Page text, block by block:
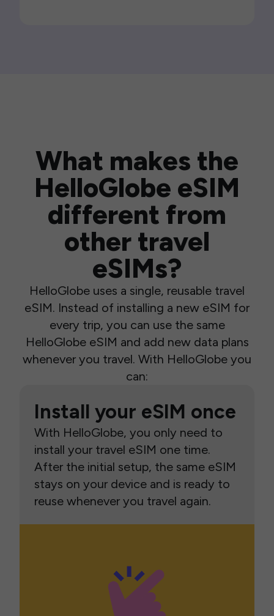
What makes the
HelloGlobe eSIM
different from
other travel
eSIMs?
HelloGlobe uses a single, reusable travel
eSIM. Instead of installing a new eSIM for
every trip, you can use the same
HelloGlobe eSIM and add new data plans
whenever you travel. With HelloGlobe you
can:
Install your eSIM once
With HelloGlobe, you only need to
install your travel eSIM one time.
After the initial setup, the same eSIM
stays on your device and is ready to
reuse whenever you travel again.